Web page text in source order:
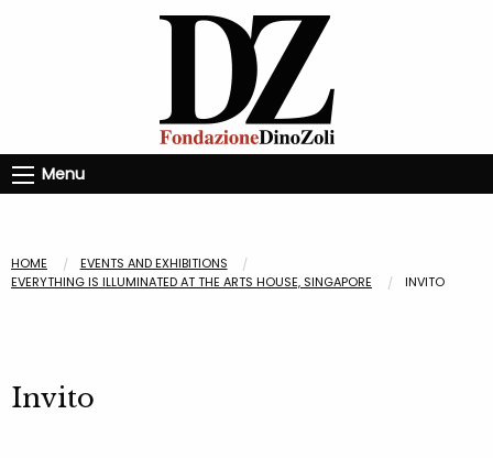
Menu
HOME
EVENTS AND EXHIBITIONS
EVERYTHING IS ILLUMINATED AT THE ARTS HOUSE, SINGAPORE
INVITO
Invito